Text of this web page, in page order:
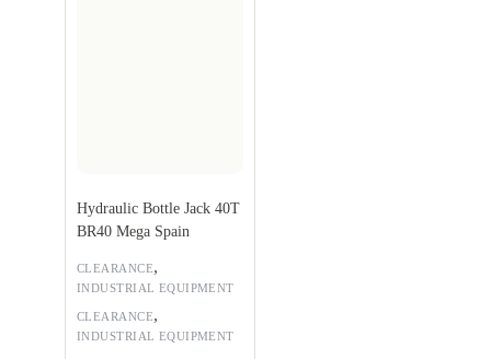
CLEARANCE,
INDUSTRIAL EQUIPMENT
Hydraulic Bottle Jack 40T
BR40 Mega Spain
CLEARANCE,
INDUSTRIAL EQUIPMENT